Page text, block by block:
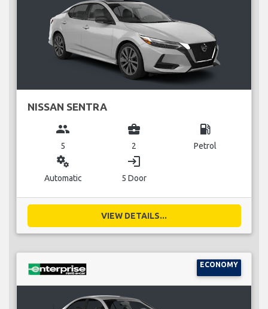
NISSAN SENTRA
group
5
business_center
2
local_gas_station
Petrol
miscellaneous_services
Automatic
login
5 Door
VIEW DETAILS...
ECONOMY